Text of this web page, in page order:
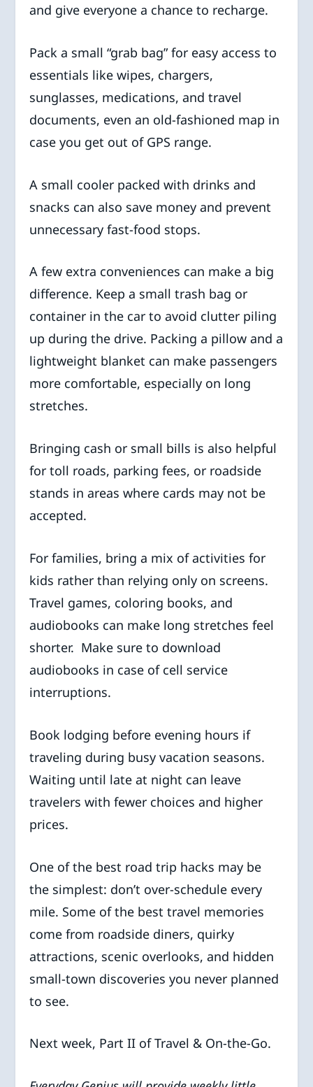
and give everyone a chance to recharge.
Pack a small “grab bag” for easy access to
essentials like wipes, chargers,
sunglasses, medications, and travel
documents, even an old-fashioned map in
case you get out of GPS range.
A small cooler packed with drinks and
snacks can also save money and prevent
unnecessary fast-food stops.
A few extra conveniences can make a big
difference. Keep a small trash bag or
container in the car to avoid clutter piling
up during the drive. Packing a pillow and a
lightweight blanket can make passengers
more comfortable, especially on long
stretches.
Bringing cash or small bills is also helpful
for toll roads, parking fees, or roadside
stands in areas where cards may not be
accepted.
For families, bring a mix of activities for
kids rather than relying only on screens.
Travel games, coloring books, and
audiobooks can make long stretches feel
shorter. Make sure to download
audiobooks in case of cell service
interruptions.
Book lodging before evening hours if
traveling during busy vacation seasons.
Waiting until late at night can leave
travelers with fewer choices and higher
prices.
One of the best road trip hacks may be
the simplest: don’t over-schedule every
mile. Some of the best travel memories
come from roadside diners, quirky
attractions, scenic overlooks, and hidden
small-town discoveries you never planned
to see.
Next week, Part II of Travel & On-the-Go.